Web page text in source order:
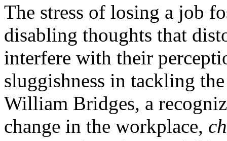
The stress of losing a job
disabling thoughts that
interfere with their
sluggishness in tackling
William Bridges, a
change in the workplace,